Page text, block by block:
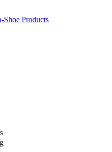
Shoe Products